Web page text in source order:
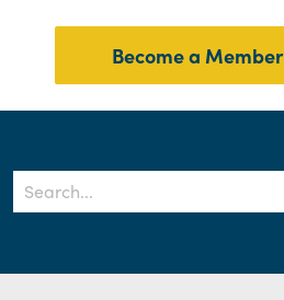
Become a Member